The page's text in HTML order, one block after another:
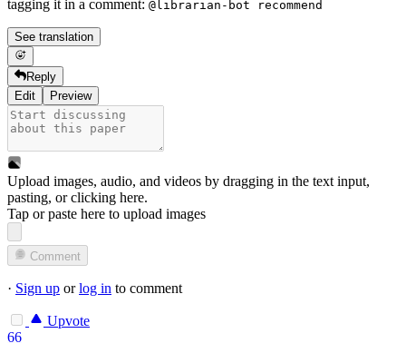
tagging it in a comment: @librarian-bot recommend
See translation
Reply
Edit
Preview
Upload images, audio, and videos by dragging in the text input,
pasting, orclicking here.
Tap or paste here to upload images
Comment
· Sign up orlog in to comment
Upvote
66